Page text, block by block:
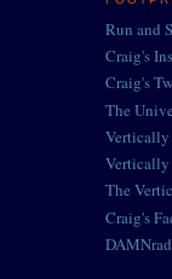
Run and
Craig's
Craig's
The
Vertically
Vertically
The
Craig's